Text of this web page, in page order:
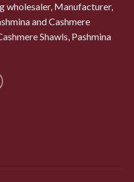
wholesaler, Manufacturer,
and Cashmere
Shawls, Pashmina